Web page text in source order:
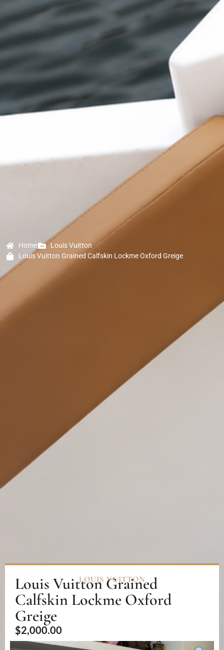
Home
Louis Vuitton
Louis Vuitton Grained Calfskin Lockme Oxford Greige
LOUIS VUITTON
Louis Vuitton Grained
Calfskin Lockme Oxford
Greige
$2,000.00